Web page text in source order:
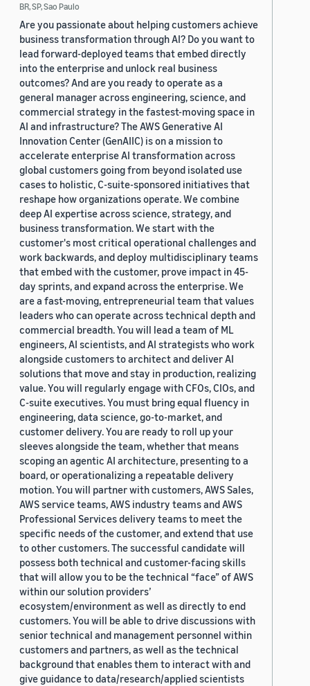
BR, SP, Sao Paulo
Are you passionate about helping customers achieve
business transformation through AI? Do you want to
lead forward-deployed teams that embed directly
into the enterprise and unlock real business
outcomes? And are you ready to operate as a
general manager across engineering, science, and
commercial strategy in the fastest-moving space in
AI and infrastructure? The AWS Generative AI
Innovation Center (GenAIIC) is on a mission to
accelerate enterprise AI transformation across
global customers going from beyond isolated use
cases to holistic, C-suite-sponsored initiatives that
reshape how organizations operate. We combine
deep AI expertise across science, strategy, and
business transformation. We start with the
customer's most critical operational challenges and
work backwards, and deploy multidisciplinary teams
that embed with the customer, prove impact in 45-
day sprints, and expand across the enterprise. We
are a fast-moving, entrepreneurial team that values
leaders who can operate across technical depth and
commercial breadth. You will lead a team of ML
engineers, AI scientists, and AI strategists who work
alongside customers to architect and deliver AI
solutions that move and stay in production, realizing
value. You will regularly engage with CFOs, CIOs, and
C-suite executives. You must bring equal fluency in
engineering, data science, go-to-market, and
customer delivery. You are ready to roll up your
sleeves alongside the team, whether that means
scoping an agentic AI architecture, presenting to a
board, or operationalizing a repeatable delivery
motion. You will partner with customers, AWS Sales,
AWS service teams, AWS industry teams and AWS
Professional Services delivery teams to meet the
specific needs of the customer, and extend that use
to other customers. The successful candidate will
possess both technical and customer-facing skills
that will allow you to be the technical “face” of AWS
within our solution providers’
ecosystem/environment as well as directly to end
customers. You will be able to drive discussions with
senior technical and management personnel within
customers and partners, as well as the technical
background that enables them to interact with and
give guidance to data/research/applied scientists